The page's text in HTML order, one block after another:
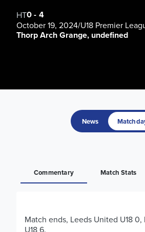
HT0- 4
October 19, 2024/U18 Premier
Thorp Arch Grange, undefined
News
Commentary Match Stats
Match ends, Leeds United U18
U18 6.